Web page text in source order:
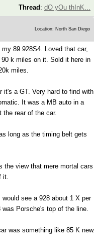
Thread : dO yOu thInK...
Location: North San Diego
89 928S4. Loved that car,
k miles on it. Sold it here in
miles.
it's a GT. Very hard to find with
It was a MB auto in a
the rear of the car.
long as the timing belt gets
the view that mere mortal cars
it.
see a 928 about 1 X per
Porsche's top of the line.
was something like 85 K